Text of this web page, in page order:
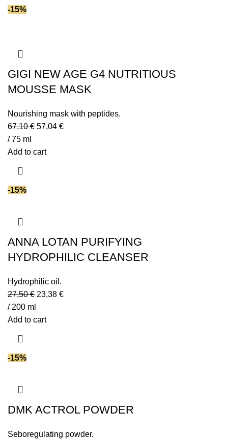
-15%
GIGI NEW AGE G4 NUTRITIOUS
MOUSSE MASK
Nourishing mask with peptides.
67,10€ 57,04 €
/ 75 ml
Add to cart
-15%
ANNA LOTAN PURIFYING
HYDROPHILIC CLEANSER
Hydrophilic oil.
27,50€ 23,38 €
/ 200 ml
Add to cart
-15%
DMK ACTROL POWDER
Seboregulating powder.